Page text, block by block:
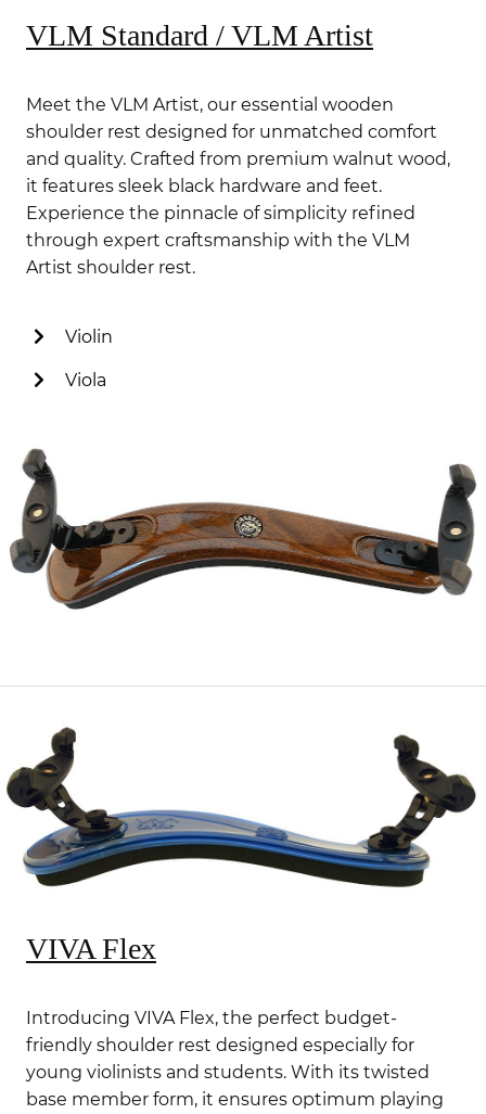
VLM Standard / VLM Artist
Meet the VLM Artist, our essential wooden
shoulder rest designed for unmatched comfort
and quality. Crafted from premium walnut wood,
it features sleek black hardware and feet.
Experience the pinnacle of simplicity refined
through expert craftsmanship with the VLM
Artist shoulder rest.
Violin
Viola
VIVA Flex
Introducing VIVA Flex, the perfect budget-
friendly shoulder rest designed especially for
young violinists and students. With its twisted
base member form, it ensures optimum playing